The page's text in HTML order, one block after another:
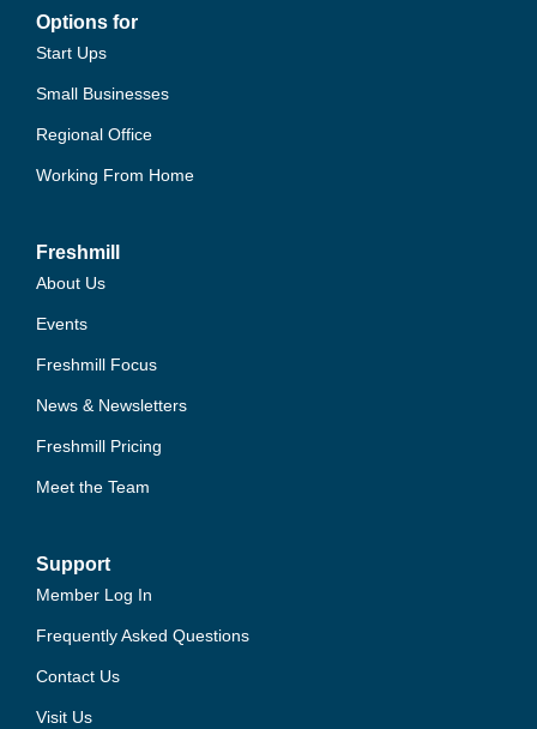
Options for
Start Ups
Small Businesses
Regional Office
Working From Home
Freshmill
About Us
Events
Freshmill Focus
News & Newsletters
Freshmill Pricing
Meet the Team
Support
Member Log In
Frequently Asked Questions
Contact Us
Visit Us